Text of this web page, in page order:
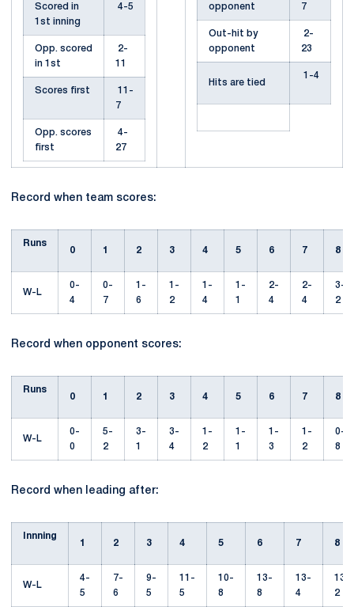
Scored in
1st inning
4-5
Opp. scored
in 1st
2-
11
Scores first
11-
7
Opp. scores
first
4-
27
opponent
7
Out-hit by
opponent
2-
23
Hits are tied
1-4
Record when team scores:
Runs
0
1 2 3 4 5 6 7 8
W-L
0-
4
0-
7
1-
6
1-
2
1-
4
1-
1
2-
4
2-
4
3-
2
Record when opponent scores:
Runs
0
1 2 3 4 5 6 7 8
W-L
0-
0
5-
2
3-
1
3-
4
1-
2
1-
1
1-
3
1-
2
0-
8
Record when leading after:
Innning
1
2 3 4 5 6 7 8
W-L
4-
5
7-
6
9-
5
11-
5
10-
8
13-
8
13-
4
13-
2